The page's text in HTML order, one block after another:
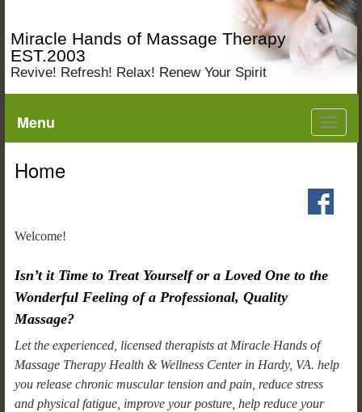
Miracle Hands of Massage Therapy
EST.2003
Revive! Refresh! Relax! Renew Your Spirit
Menu
Home
Welcome!
Isn’t it Time to Treat Yourself or a Loved One to the
Wonderful Feeling of a Professional, Quality
Massage?
Let the experienced, licensed therapists at Miracle Hands of
Massage Therapy Health & Wellness Center in Hardy, VA. help
you release chronic muscular tension and pain, reduce stress
and physical fatigue, improve your posture, help reduce your